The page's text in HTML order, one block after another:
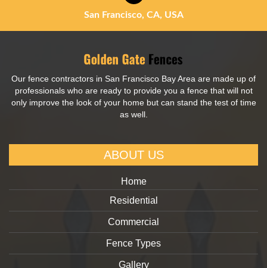
San Francisco, CA, USA
Our fence contractors in San Francisco Bay Area are made up of
professionals who are ready to provide you a fence that will not
only improve the look of your home but can stand the test of time
as well.
ABOUT US
Home
Residential
Commercial
Fence Types
Gallery